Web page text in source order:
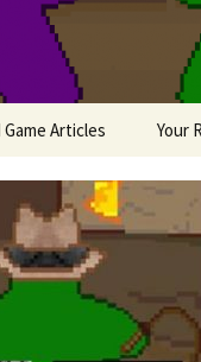
Articles Your